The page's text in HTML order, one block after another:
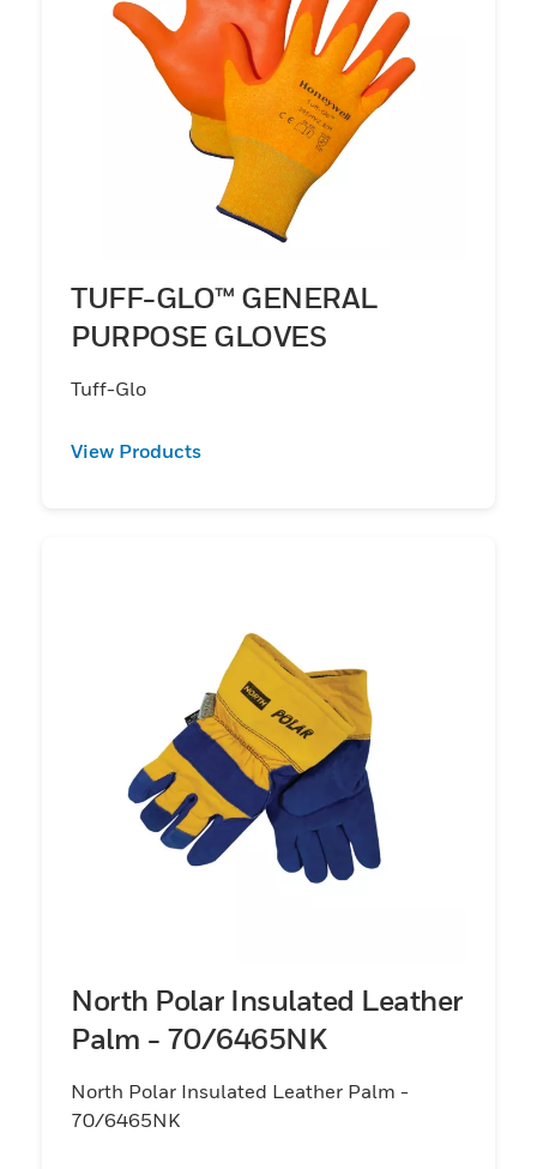
TUFF-GLO™ GENERAL
PURPOSE GLOVES
Tuff-Glo
View Products
North Polar Insulated Leather
Palm - 70/6465NK
North Polar Insulated Leather Palm -
70/6465NK